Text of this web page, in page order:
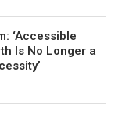
‘Accessible
Is No Longer a